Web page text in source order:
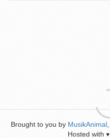
Brought to you by MusikAnimal
Hosted with ♥